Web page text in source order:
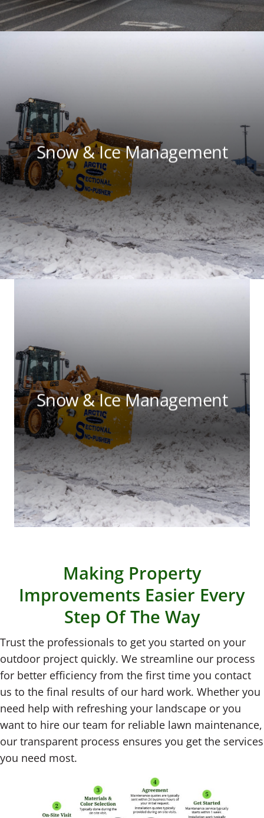
street sweeping services from local experts.
Snow & Ice Management
Snow & Ice Management
Making Property
Improvements Easier Every
Step Of The Way
Trust the professionals to get you started on your
outdoor project quickly. We streamline our process
for better efficiency from the first time you contact
us to the final results of our hard work. Whether you
need help with refreshing your landscape or you
want to hire our team for reliable lawn maintenance,
our transparent process ensures you get the services
you need most.